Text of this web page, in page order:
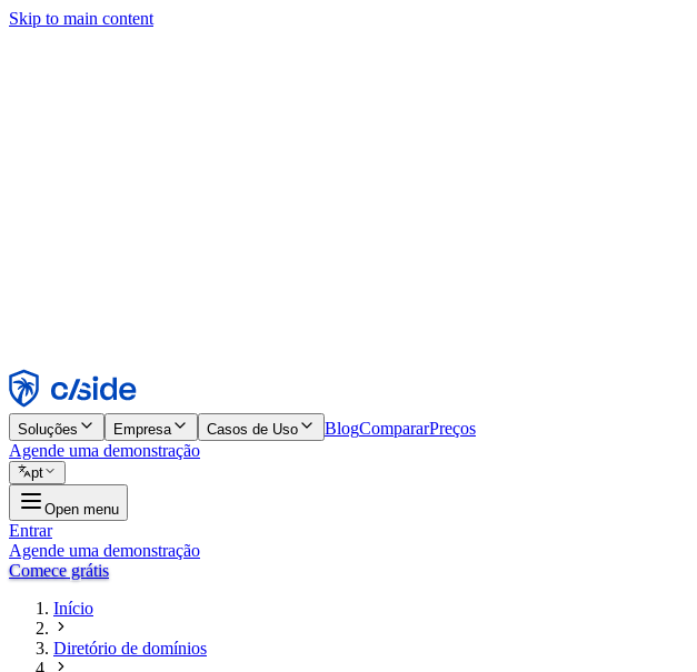
Skip to main content
Rejeitar
Soluções Empresa Casos de Uso BlogCompararPreços
Agende uma demonstração
pt
Open menu
Entrar
Agende uma demonstração
Comece grátis
Início
Diretório de domínios